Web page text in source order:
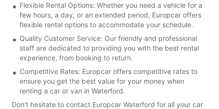
Flexible Rental Options: Whether you need a vehicle for a
few hours, a day, or an extended period, Europcar offers
flexible rental options to accommodate your schedule.
Quality Customer Service: Our friendly and professional
staff are dedicated to providing you with the best rental
experience, from booking to return.
Competitive Rates: Europcar offers competitive rates to
ensure you get the best value for your money when
renting a car or van in Waterford.
Don't hesitate to contact Europcar Waterford for all your car